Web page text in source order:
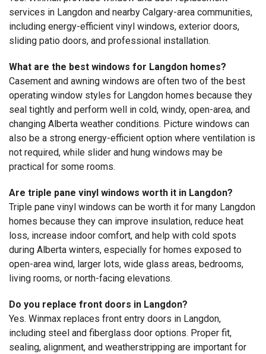
services in Langdon and nearby Calgary-area communities,
including energy-efficient vinyl windows, exterior doors,
sliding patio doors, and professional installation.
What are the best windows for Langdon homes?
Casement and awning windows are often two of the best
operating window styles for Langdon homes because they
seal tightly and perform well in cold, windy, open-area, and
changing Alberta weather conditions. Picture windows can
also be a strong energy-efficient option where ventilation is
not required, while slider and hung windows may be
practical for some rooms.
Are triple pane vinyl windows worth it in Langdon?
Triple pane vinyl windows can be worth it for many Langdon
homes because they can improve insulation, reduce heat
loss, increase indoor comfort, and help with cold spots
during Alberta winters, especially for homes exposed to
open-area wind, larger lots, wide glass areas, bedrooms,
living rooms, or north-facing elevations.
Do you replace front doors in Langdon?
Yes. Winmax replaces front entry doors in Langdon,
including steel and fiberglass door options. Proper fit,
sealing, alignment, and weatherstripping are important for